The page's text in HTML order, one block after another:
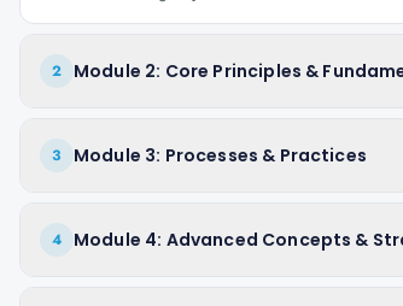
2 Module 2: Core Principles &
3 Module 3: Processes & Practices
4 Module 4: Advanced Concepts &